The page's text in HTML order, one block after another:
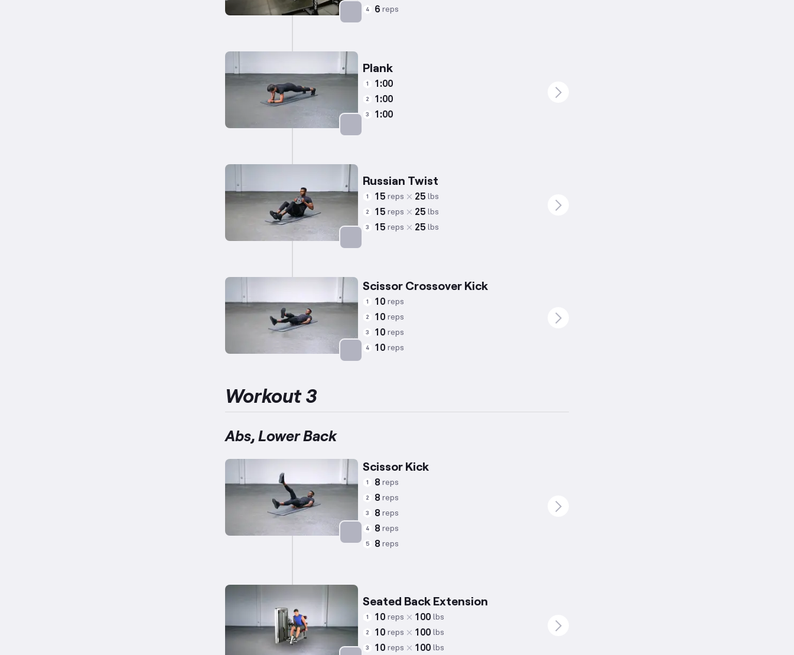
4 6 reps
Plank
1 1:00
2 1:00
3 1:00
Russian Twist
1 15 reps 25 lbs
2 15 reps 25 lbs
3 15 reps 25 lbs
Scissor Crossover Kick
1 10 reps
2 10 reps
3 10 reps
4 10 reps
Workout 3
Abs, Lower Back
Targets: Abs
Scissor Kick
1 8 reps
2 8 reps
3 8 reps
4 8 reps
5 8 reps
Seated Back Extension
1 10 reps 100 lbs
2 10 reps 100 lbs
3 10 reps 100 lbs